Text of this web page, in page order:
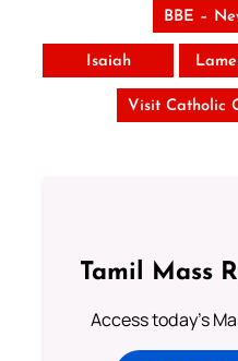
BBE –
Isaiah
Visit Catholic
Tamil Mass
Access today's